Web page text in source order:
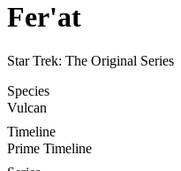
Fer'at
Star Trek: The Original Series
Species
Vulcan
Timeline
Prime Timeline